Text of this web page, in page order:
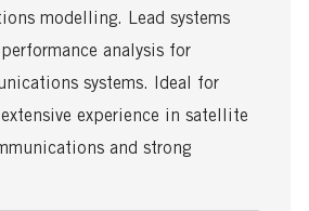
modelling. Lead systems
analysis for
systems. Ideal for
experience in satellite
and strong